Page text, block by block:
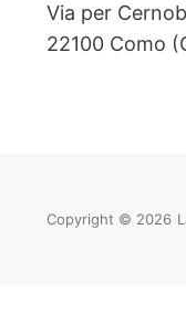
Via per
22100 Como
Copyright © 2026